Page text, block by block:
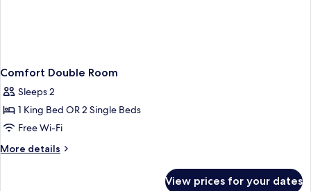
Comfort Double Room
Sleeps 2
1 King Bed OR 2 Single Beds
Free Wi-Fi
More details
More
View prices for your dates